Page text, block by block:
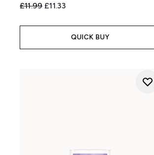
Recommended Retail Price:
£11.99 Current price:
£11.33
QUICK BUY